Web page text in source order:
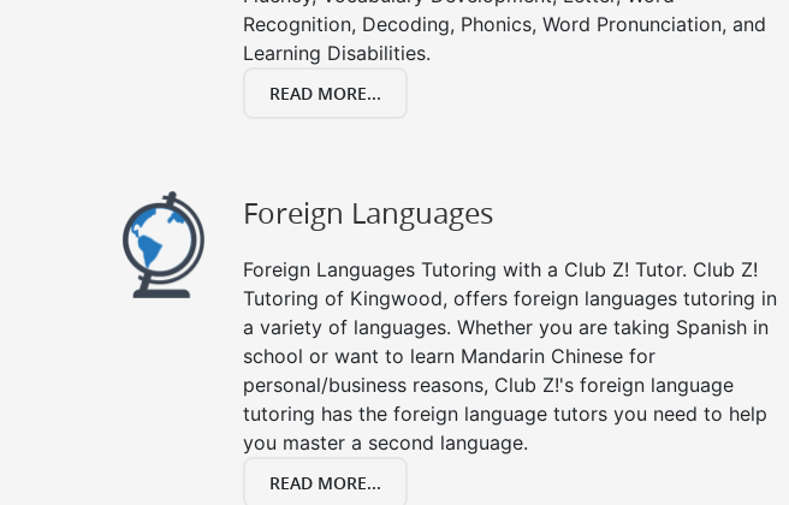
Recognition, Decoding, Phonics, Word Pronunciation, and
Learning Disabilities.
READ MORE...
Foreign Languages
Foreign Languages Tutoring with a Club Z! Tutor. Club Z!
Tutoring of Kingwood, offers foreign languages tutoring in
a variety of languages. Whether you are taking Spanish in
school or want to learn Mandarin Chinese for
personal/business reasons, Club Z!'s foreign language
tutoring has the foreign language tutors you need to help
you master a second language.
READ MORE...